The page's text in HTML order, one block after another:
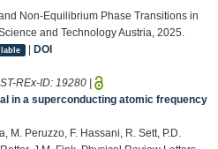
Non-Equilibrium Phase Transitions in
and Technology Austria, 2025.
| DOI
REx-ID: 19280 |
in a superconducting atomic frequency
M. Peruzzo, F. Hassani, R. Sett, P.D.